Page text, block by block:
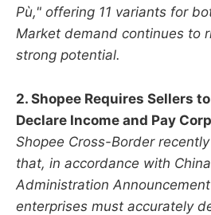
Pù," offering 11 variants for
Market demand continues to
strong potential.
2. Shopee Requires Sellers
Declare Income and Pay
Shopee Cross-Border
that, in accordance with
Administration
enterprises must accurately